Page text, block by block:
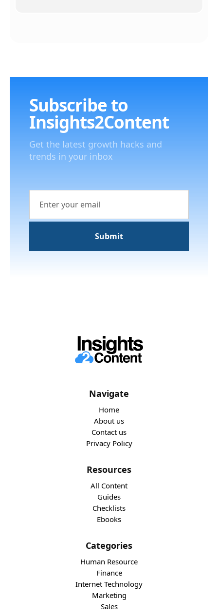
Subscribe to
Insights2Content
Get the latest growth hacks and
trends in your inbox
Navigate
Home
About us
Contact us
Privacy Policy
Resources
All Content
Guides
Checklists
Ebooks
Categories
Human Resource
Finance
Internet Technology
Marketing
Sales